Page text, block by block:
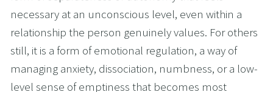
necessary at an unconscious level, even within a
relationship the person genuinely values. For others
still, it is a form of emotional regulation, a way of
managing anxiety, dissociation, numbness, or a low-
level sense of emptiness that becomes most